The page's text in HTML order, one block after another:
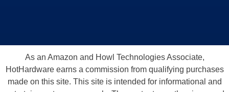
As an Amazon and Howl Technologies Associate,
HotHardware earns a commission from qualifying purchases
made on this site. This site is intended for informational and